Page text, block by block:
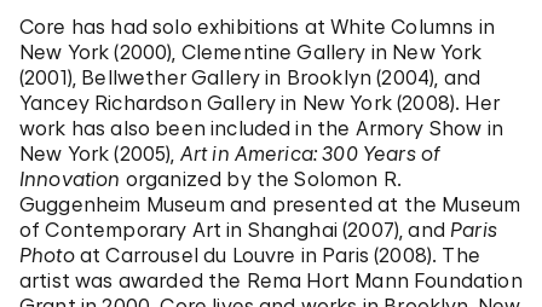
Core has had solo exhibitions at White Columns in
New York (2000), Clementine Gallery in New York
(2001), Bellwether Gallery in Brooklyn (2004), and
Yancey Richardson Gallery in New York (2008). Her
work has also been included in the Armory Show in
New York (2005), Art in America: 300 Years of
Innovation organized by the Solomon R.
Guggenheim Museum and presented at the Museum
of Contemporary Art in Shanghai (2007), and Paris
Photoat Carrousel du Louvre in Paris (2008). The
artist was awarded the Rema Hort Mann Foundation